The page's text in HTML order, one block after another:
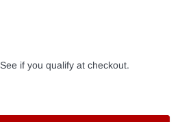
if you qualify at checkout.